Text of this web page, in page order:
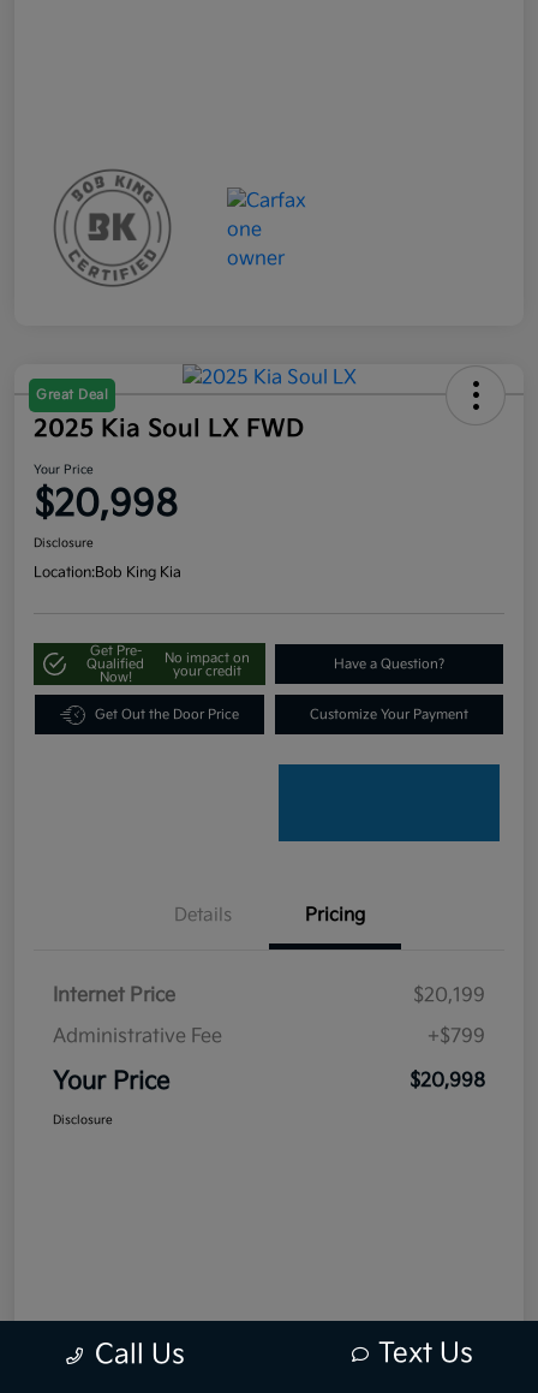
Great Deal
2025 Kia Soul LX FWD
Your Price
$20,998
Disclosure
Location:Bob King Kia
Get Pre-
Qualified
Now!
No impact on
your credit
Have a Question?
Get Out the Door Price Customize Your Payment
Details Pricing
Internet Price
$20,199
Administrative Fee
+$799
Your Price $20,998
Disclosure
Call Us Text Us